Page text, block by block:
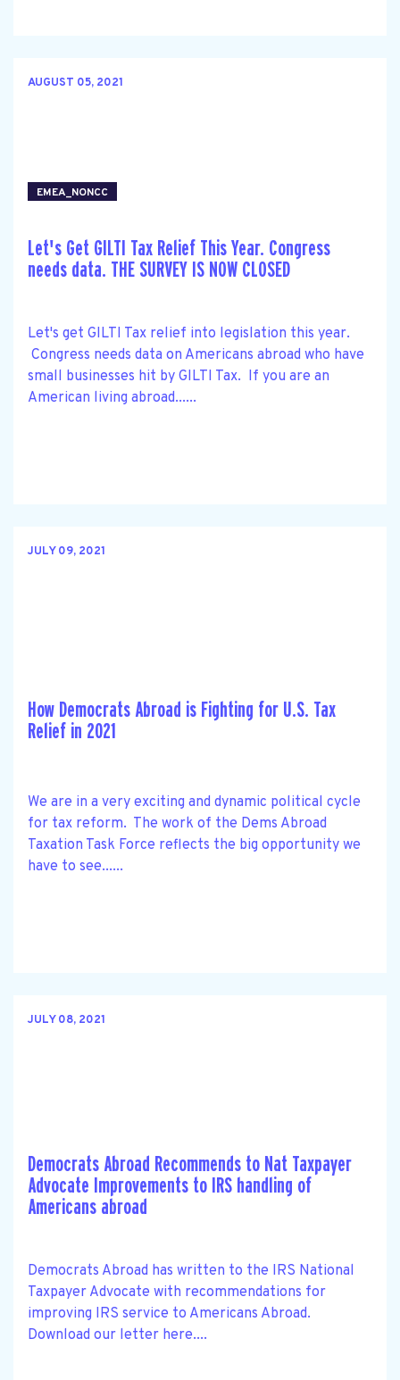
AUGUST 05, 2021
EMEA_NONCC
Let's Get GILTI Tax Relief This Year. Congress
needs data. THE SURVEY IS NOW CLOSED
Let's get GILTI Tax relief into legislation this year.
Congress needs data on Americans abroad who have
small businesses hit by GILTI Tax. If you are an
American living abroad......
JULY 09, 2021
How Democrats Abroad is Fighting for U.S. Tax
Relief in 2021
We are in a very exciting and dynamic political cycle
for tax reform. The work of the Dems Abroad
Taxation Task Force reflects the big opportunity we
have to see......
JULY 08, 2021
Democrats Abroad Recommends to Nat Taxpayer
Advocate Improvements to IRS handling of
Americans abroad
Democrats Abroad has written to the IRS National
Taxpayer Advocate with recommendations for
improving IRS service to Americans Abroad.
Download our letter here....